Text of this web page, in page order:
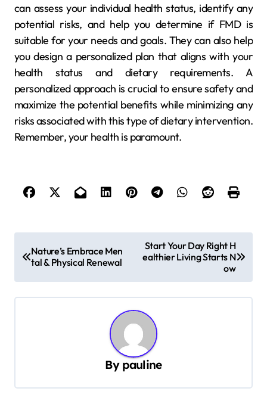
can assess your individual health status, identify any
potential risks, and help you determine if FMD is
suitable for your needs and goals. They can also help
you design a personalized plan that aligns with your
health status and dietary requirements. A
personalized approach is crucial to ensure safety and
maximize the potential benefits while minimizing any
risks associated with this type of dietary intervention.
Remember, your health is paramount.
o
s
t
Nature’s Embrace Men
tal & Physical Renewal
Start Your Day Right H
ealthier Living Starts N
ow
By pauline